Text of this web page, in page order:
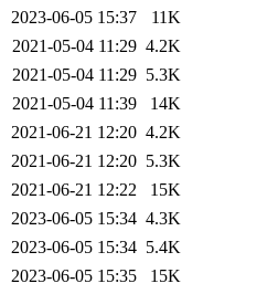
2023-06-05 15:37
11K
2021-05-04 11:29 4.2K
2021-05-04 11:29 5.3K
2021-05-04 11:39
14K
2021-06-21 12:20 4.2K
2021-06-21 12:20 5.3K
2021-06-21 12:22
15K
2023-06-05 15:34 4.3K
2023-06-05 15:34 5.4K
2023-06-05 15:35
15K